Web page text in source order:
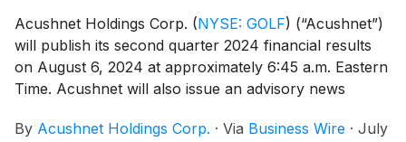
Acushnet Holdings Corp. (NYSE: GOLF) (“Acushnet”)
will publish its second quarter 2024 financial results
on August 6, 2024 at approximately 6:45 a.m. Eastern
Time. Acushnet will also issue an advisory news
Acushnet Investor Relations
By Acushnet Holdings Corp. · Via Business Wire · July